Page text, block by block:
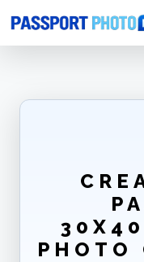
Home Photo Sizes
PHOTO